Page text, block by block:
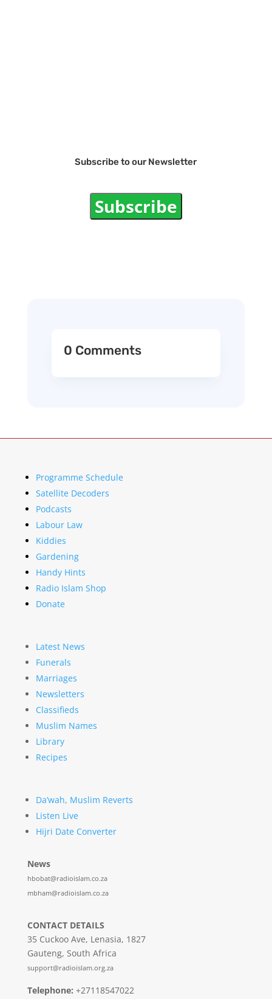
Subscribe to our Newsletter
Subscribe
0 Comments
Programme Schedule
Satellite Decoders
Podcasts
Labour Law
Kiddies
Gardening
Handy Hints
Radio Islam Shop
Donate
Latest News
Funerals
Marriages
Newsletters
Classifieds
Muslim Names
Library
Recipes
Da’wah, Muslim Reverts
Listen Live
Hijri Date Converter
News
hbobat@radioislam.co.za
mbham@radioislam.co.za
CONTACT DETAILS
35 Cuckoo Ave, Lenasia, 1827
Gauteng, South Africa
support@radioislam.org.za
Telephone: +27118547022